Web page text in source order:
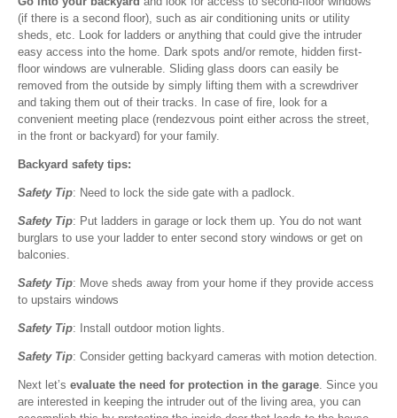
(if there is a second floor), such as air conditioning units or utility
sheds, etc. Look for ladders or anything that could give the intruder
easy access into the home. Dark spots and/or remote, hidden first-
floor windows are vulnerable. Sliding glass doors can easily be
removed from the outside by simply lifting them with a screwdriver
and taking them out of their tracks. In case of fire, look for a
convenient meeting place (rendezvous point either across the street,
in the front or backyard) for your family.
Backyard safety tips:
Safety Tip: Need to lock the side gate with a padlock.
Safety Tip: Put ladders in garage or lock them up. You do not want
burglars to use your ladder to enter second story windows or get on
balconies.
Safety Tip: Move sheds away from your home if they provide access
to upstairs windows
Safety Tip: Install outdoor motion lights.
Safety Tip: Consider getting backyard cameras with motion detection.
Next let’s evaluate the need for protection in the garage . Since you
are interested in keeping the intruder out of the living area, you can